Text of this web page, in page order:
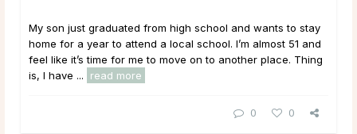
My son just graduated from high school and wants to stay
home for a year to attend a local school. I’m almost 51 and
feel like it’s time for me to move on to another place. Thing
is, I have ...
read more
0 0